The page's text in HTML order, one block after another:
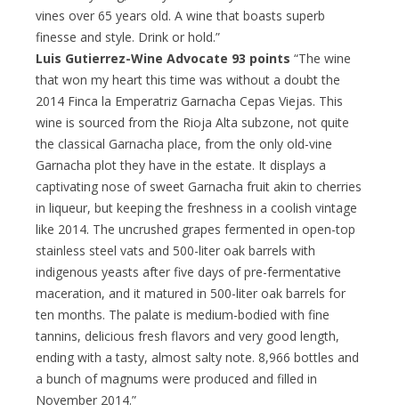
vines over 65 years old. A wine that boasts superb
finesse and style. Drink or hold.”
Luis Gutierrez-Wine Advocate 93 points “The wine
that won my heart this time was without a doubt the
2014 Finca la Emperatriz Garnacha Cepas Viejas. This
wine is sourced from the Rioja Alta subzone, not quite
the classical Garnacha place, from the only old-vine
Garnacha plot they have in the estate. It displays a
captivating nose of sweet Garnacha fruit akin to cherries
in liqueur, but keeping the freshness in a coolish vintage
like 2014. The uncrushed grapes fermented in open-top
stainless steel vats and 500-liter oak barrels with
indigenous yeasts after five days of pre-fermentative
maceration, and it matured in 500-liter oak barrels for
ten months. The palate is medium-bodied with fine
tannins, delicious fresh flavors and very good length,
ending with a tasty, almost salty note. 8,966 bottles and
a bunch of magnums were produced and filled in
November 2014.”